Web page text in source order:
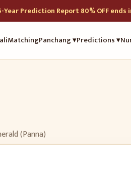
Year Prediction Report 80% OFF ends
MatchingPanchang ▾Predictions ▾
(Panna)